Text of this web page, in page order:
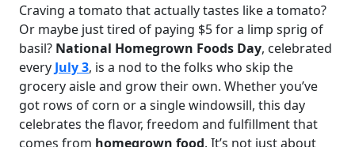
Craving a tomato that actually tastes like a tomato?
Or maybe just tired of paying $5 for a limp sprig of
basil? National Homegrown Foods Day, celebrated
every July 3, is a nod to the folks who skip the
grocery aisle and grow their own. Whether you’ve
got rows of corn or a single windowsill, this day
celebrates the flavor, freedom and fulfillment that
comes from homegrown food. It’s not just about